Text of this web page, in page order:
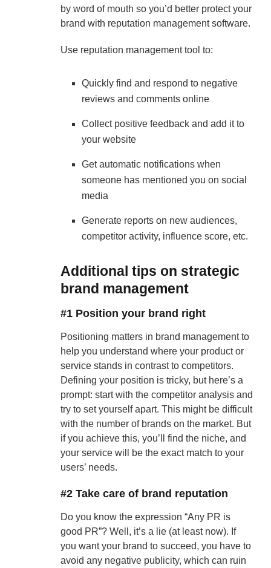
by word of mouth so you’d better protect your
brand with reputation management software.
Use reputation management tool to:
Quickly find and respond to negative
reviews and comments online
Collect positive feedback and add it to
your website
Get automatic notifications when
someone has mentioned you on social
media
Generate reports on new audiences,
competitor activity, influence score, etc.
Additional tips on strategic
brand management
#1 Position your brand right
Positioning matters in brand management to
help you understand where your product or
service stands in contrast to competitors.
Defining your position is tricky, but here’s a
prompt: start with the competitor analysis and
try to set yourself apart. This might be difficult
with the number of brands on the market. But
if you achieve this, you’ll find the niche, and
your service will be the exact match to your
users’ needs.
#2 Take care of brand reputation
Do you know the expression “Any PR is
good PR”? Well, it’s a lie (at least now). If
you want your brand to succeed, you have to
avoid any negative publicity, which can ruin